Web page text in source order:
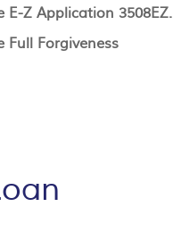
E-Z Application 3508EZ.
Full Forgiveness